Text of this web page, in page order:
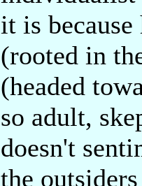
it is
(rooted in
(headed
so adult,
doesn't
the